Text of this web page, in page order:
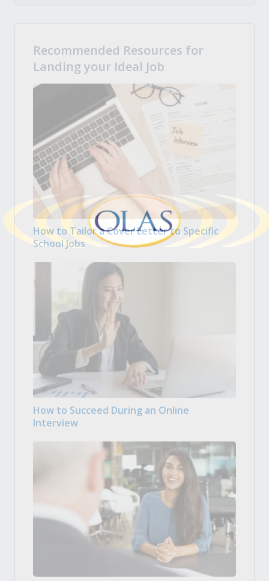
Recommended Resources for
Landing your Ideal Job
How to Tailor a Cover Letter to Specific
School Jobs
How to Succeed During an Online
Interview